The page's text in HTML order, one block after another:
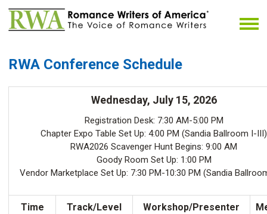
RWA Conference Schedule
Wednesday, July 15, 2026
Registration Desk: 7:30 AM-5:00 PM
Chapter Expo Table Set Up: 4:00 PM (Sandia Ballroom I-III)
RWA2026 Scavenger Hunt Begins: 9:00 AM
Goody Room Set Up: 1:00 PM
Vendor Marketplace Set Up: 7:30 PM-10:30 PM (Sandia
Time Track/Level Workshop/Presenter